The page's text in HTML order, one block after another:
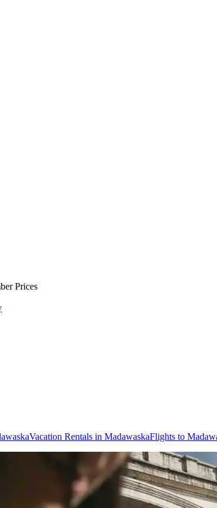
Prices
Vacation Rentals in MadawaskaFlights to